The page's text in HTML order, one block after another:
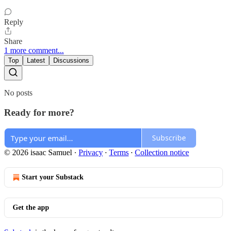
Reply
Share
1 more comment...
Top Latest Discussions
No posts
Ready for more?
Subscribe
© 2026 isaac Samuel · Privacy ∙ Terms ∙ Collection notice
Start your Substack
Get the app